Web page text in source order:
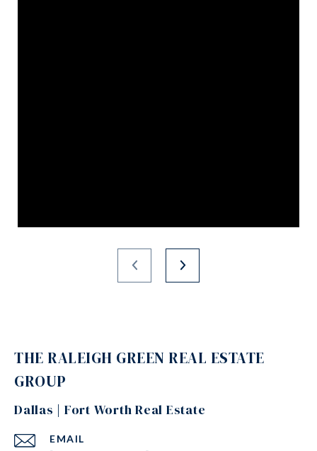
THE RALEIGH GREEN REAL ESTATE
GROUP
Dallas | Fort Worth Real Estate
EMAIL